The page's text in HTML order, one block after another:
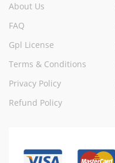
About Us
FAQ
Gpl License
Terms & Conditions
Privacy Policy
Refund Policy